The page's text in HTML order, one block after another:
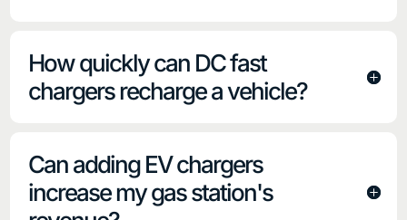
How quickly can DC fast
chargers recharge a vehicle?
Can adding EV chargers
increase my gas station's